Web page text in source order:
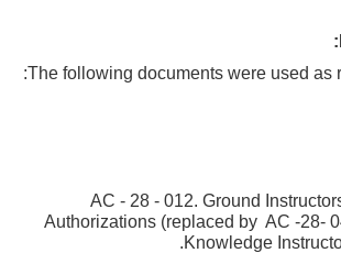
The following documents were used as
- AC - 28 - 012. Ground
Authorizations (replaced by AC -28-
Knowledge